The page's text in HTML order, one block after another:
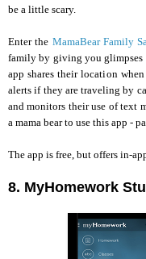
be a little scary.
Enter the MamaBear Family
family by giving you glimpses
app shares their location
alerts if they are traveling by
and monitors their use of text
a mama bear to use this app -
The app is free, but offers in-
8. MyHomework